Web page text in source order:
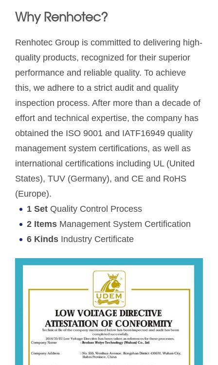
Why Renhotec?
Renhotec Group is committed to delivering high-
quality products, recognized for their superior
performance and reliable quality. To achieve
this, we adhere to a strict audit and quality
inspection process. After more than a decade of
effort and technical expertise, the company has
obtained the ISO 9001 and IATF16949 quality
management system certifications, as well as
international certifications including UL (United
States), TUV (Germany), and CE and RoHS
(Europe).
1 SetQuality Control Process
2 ItemsManagement System Certification
6 KindsIndustry Certificate